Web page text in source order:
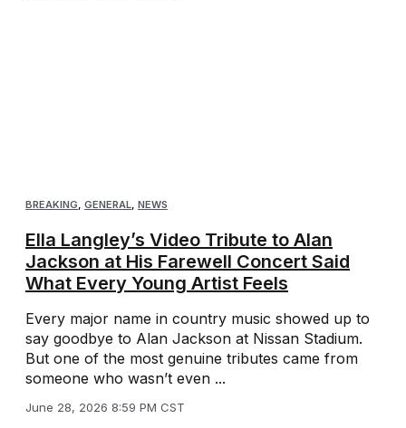
BREAKING, GENERAL, NEWS
Ella Langley’s Video Tribute to Alan
Jackson at His Farewell Concert Said
What Every Young Artist Feels
Every major name in country music showed up to
say goodbye to Alan Jackson at Nissan Stadium.
But one of the most genuine tributes came from
someone who wasn’t even ...
June 28, 2026 8:59 PM CST